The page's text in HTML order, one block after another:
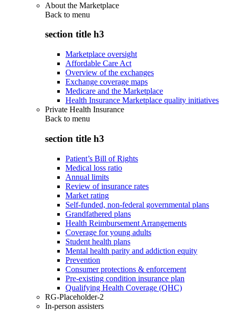
About the Marketplace
Back to menu
section title h3
Marketplace oversight
Affordable Care Act
Overview of the exchanges
Exchange coverage maps
Medicare and the Marketplace
Health Insurance Marketplace quality initiatives
Private Health Insurance
Back to menu
section title h3
Patient’s Bill of Rights
Medical loss ratio
Annual limits
Review of insurance rates
Market rating
Self-funded, non-federal governmental plans
Grandfathered plans
Health Reimbursement Arrangements
Coverage for young adults
Student health plans
Mental health parity and addiction equity
Prevention
Consumer protections & enforcement
Pre-existing condition insurance plan
Qualifying Health Coverage (QHC)
RG-Placeholder-2
In-person assisters